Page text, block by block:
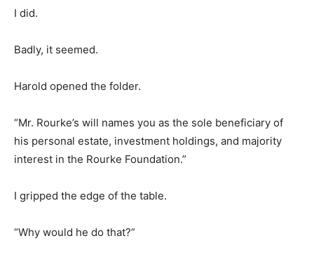
I did.
Badly, it seemed.
Harold opened the folder.
“Mr. Rourke’s will names you as the sole beneficiary of
his personal estate, investment holdings, and majority
interest in the Rourke Foundation.”
I gripped the edge of the table.
“Why would he do that?”